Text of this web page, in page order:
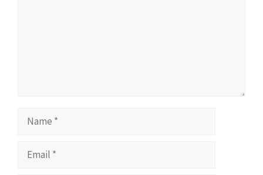
Name
Email